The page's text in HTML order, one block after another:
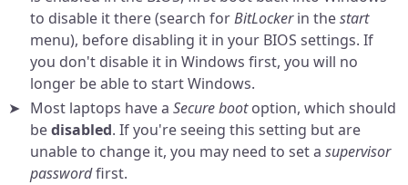
to disable it there (search forBitLockerin thestart
menu), before disabling it in your BIOS settings. If
you don't disable it in Windows first, you will no
longer be able to start Windows.
Most laptops have a Secure bootoption, which should
bedisabled. If you're seeing this setting but are
unable to change it, you may need to set a supervisor
passwordfirst.